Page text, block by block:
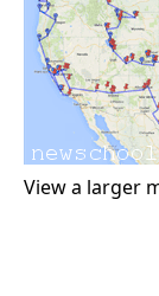
View a larger